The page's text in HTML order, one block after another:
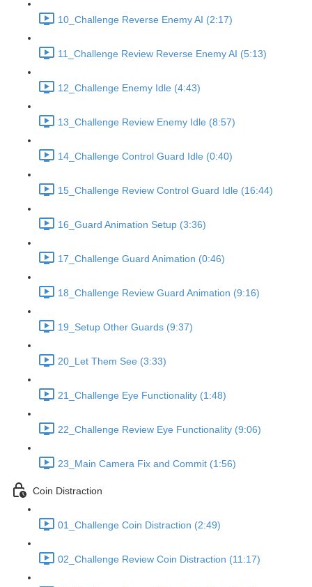
10_Challenge Reverse Enemy AI (2:17)
11_Challenge Review Reverse Enemy AI (5:13)
12_Challenge Enemy Idle (4:43)
13_Challenge Review Enemy Idle (8:57)
14_Challenge Control Guard Idle (0:40)
15_Challenge Review Control Guard Idle (16:44)
16_Guard Animation Setup (3:36)
17_Challenge Guard Animation (0:46)
18_Challenge Review Guard Animation (9:16)
19_Setup Other Guards (9:37)
20_Let Them See (3:33)
21_Challenge Eye Functionality (1:48)
22_Challenge Review Eye Functionality (9:06)
23_Main Camera Fix and Commit (1:56)
Coin Distraction
01_Challenge Coin Distraction (2:49)
02_Challenge Review Coin Distraction (11:17)